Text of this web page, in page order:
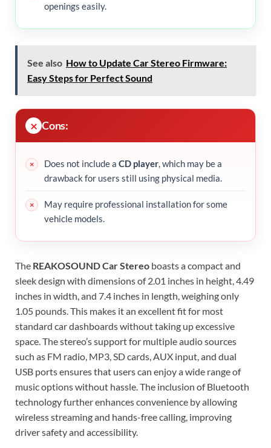
openings easily.
See also How to Update Car Stereo Firmware:
Easy Steps for Perfect Sound
Cons:
Does not include a CD player, which may be a
drawback for users still using physical media.
May require professional installation for some
vehicle models.
The REAKOSOUND Car Stereo boasts a compact and
sleek design with dimensions of 2.01 inches in height, 4.49
inches in width, and 7.4 inches in length, weighing only
1.05 pounds. This makes it an excellent fit for most
standard car dashboards without taking up excessive
space. The stereo’s support for multiple audio sources
such as FM radio, MP3, SD cards, AUX input, and dual
USB ports ensures that users can enjoy a wide range of
music options without hassle. The inclusion of Bluetooth
technology further enhances convenience by allowing
wireless streaming and hands-free calling, improving
driver safety and accessibility.